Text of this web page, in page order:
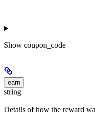
Show coupon_code
earn
string
Details of how the reward